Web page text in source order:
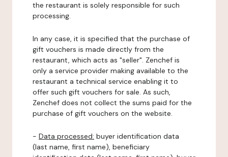
the restaurant is solely responsible for such
processing.
In any case, it is specified that the purchase of
gift vouchers is made directly from the
restaurant, which acts as "seller". Zenchef is
only a service provider making available to the
restaurant a technical service enabling it to
offer such gift vouchers for sale. As such,
Zenchef does not collect the sums paid for the
purchase of gift vouchers on the website.
- Data processed: buyer identification data
(last name, first name), beneficiary